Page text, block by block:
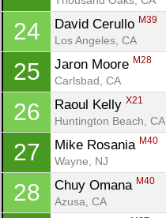
24 David Cerullo M39
Los Angeles, CA
25 Jaron Moore M28
Carlsbad, CA
26 Raoul Kelly X21
Huntington Beach, CA
27 Mike Rosania M40
Wayne, NJ
28 Chuy Omana M40
Azusa, CA